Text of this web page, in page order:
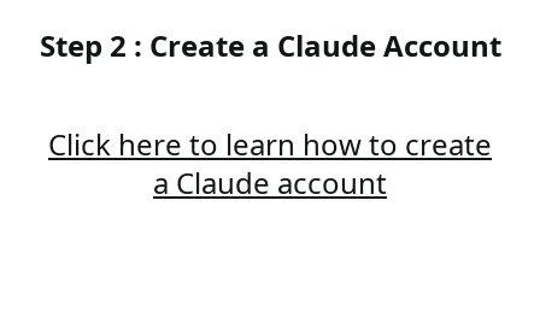
Step 2 : Create a Claude Account
Click here to learn how to create
a Claude account